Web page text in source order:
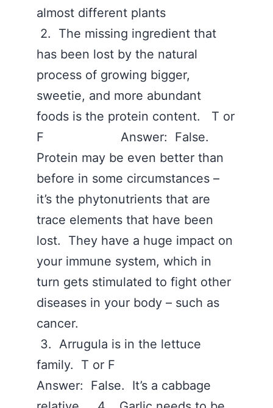
almost different plants
2. The missing ingredient that
has been lost by the natural
process of growing bigger,
sweetie, and more abundant
foods is the protein content. T or
F Answer: False.
Protein may be even better than
before in some circumstances –
it’s the phytonutrients that are
trace elements that have been
lost. They have a huge impact on
your immune system, which in
turn gets stimulated to fight other
diseases in your body – such as
cancer.
3. Arrugula is in the lettuce
family. T or F
Answer: False. It’s a cabbage